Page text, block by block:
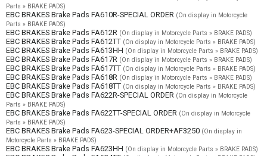
Parts » BRAKE PADS)
EBC BRAKES Brake Pads FA610R-SPECIAL ORDER (On display in Motorcycle
Parts » BRAKE PADS)
EBC BRAKES Brake Pads FA612R (On display in Motorcycle Parts » BRAKE PADS)
EBC BRAKES Brake Pads FA612TT (On display in Motorcycle Parts » BRAKE PADS)
EBC BRAKES Brake Pads FA613HH (On display in Motorcycle Parts » BRAKE PADS)
EBC BRAKES Brake Pads FA617R (On display in Motorcycle Parts » BRAKE PADS)
EBC BRAKES Brake Pads FA617TT (On display in Motorcycle Parts » BRAKE PADS)
EBC BRAKES Brake Pads FA618R (On display in Motorcycle Parts » BRAKE PADS)
EBC BRAKES Brake Pads FA618TT (On display in Motorcycle Parts » BRAKE PADS)
EBC BRAKES Brake Pads FA622R-SPECIAL ORDER (On display in Motorcycle
Parts » BRAKE PADS)
EBC BRAKES Brake Pads FA622TT-SPECIAL ORDER (On display in Motorcycle
Parts » BRAKE PADS)
EBC BRAKES Brake Pads FA623-SPECIAL ORDER+AF3250 (On display in
Motorcycle Parts » BRAKE PADS)
EBC BRAKES Brake Pads FA623HH (On display in Motorcycle Parts » BRAKE PADS)